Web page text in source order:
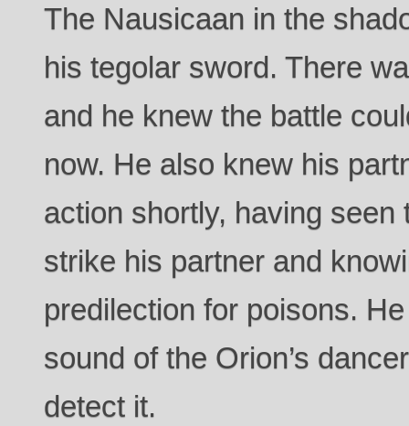
The Nausicaan in the
his tegolar sword. There
and he knew the battle
now. He also knew his
action shortly, having seen
strike his partner and
predilection for poisons.
sound of the Orion’s
detect it.